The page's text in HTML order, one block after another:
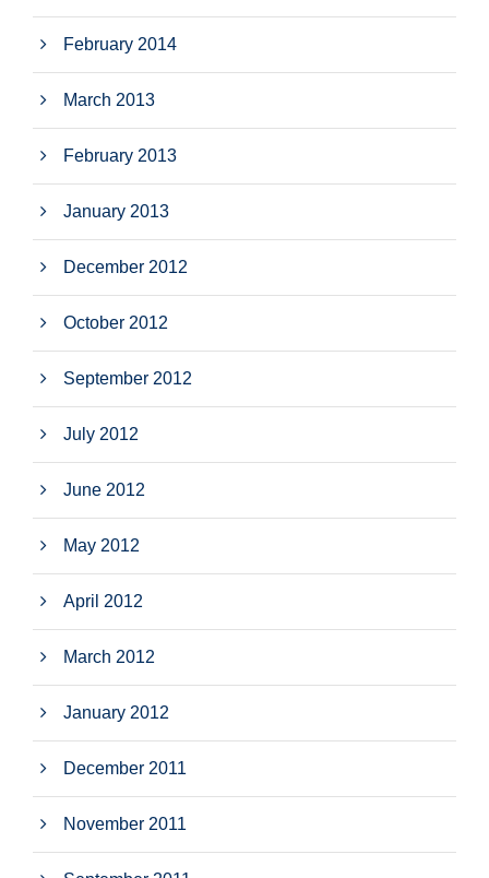
February 2014
March 2013
February 2013
January 2013
December 2012
October 2012
September 2012
July 2012
June 2012
May 2012
April 2012
March 2012
January 2012
December 2011
November 2011